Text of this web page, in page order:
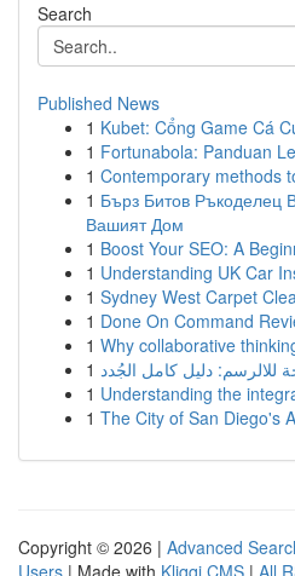
Search
Published News
1 Kubet: Cổng Game Cá
1 Fortunabola: Panduan
1 Contemporary methods
1 Бърз Битов Ръкоделец
Вашият Дом
1 Boost Your SEO: A
1 Understanding UK Car
1 Sydney West Carpet
1 Done On Command
1 Why collaborative
1 للالرسم: دليل كامل الجُدد
1 Understanding the
1 The City of San Diego's
Copyright © 2026 | Advanced
Users | Made with Kliqqi CMS | All